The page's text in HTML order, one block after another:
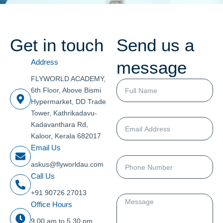
Get in touch
Address
FLYWORLD ACADEMY,
6th Floor, Above Bismi
Hypermarket, DD Trade
Tower, Kathrikadavu-
Kadavanthara Rd,
Kaloor, Kerala 682017
Email Us
askus@flyworldau.com
Call Us
+91 90726 27013
Office Hours
9.00 am to 5.30 pm
Send us a
message
Full
Name
Email
Address
Phone
Number
Message